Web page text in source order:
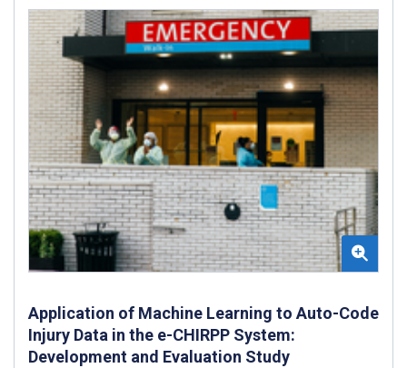
Application of Machine Learning to Auto-Code
Injury Data in the e-CHIRPP System:
Development and Evaluation Study